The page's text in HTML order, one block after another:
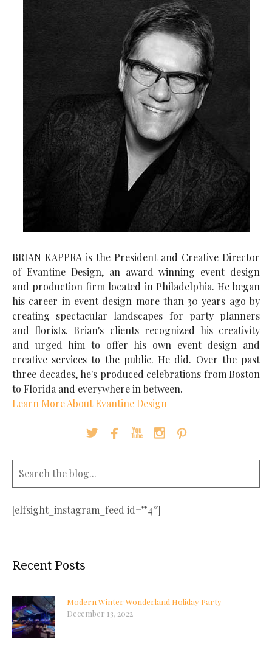
BRIAN KAPPRA is the President and Creative Director
of Evantine Design, an award-winning event design
and production firm located in Philadelphia. He began
his career in event design more than 30 years ago by
creating spectacular landscapes for party planners
and florists. Brian's clients recognized his creativity
and urged him to offer his own event design and
creative services to the public. He did. Over the past
three decades, he's produced celebrations from Boston
to Florida and everywhere in between.
Learn More About Evantine Design
    
[elfsight_instagram_feed id=”4″]
Recent Posts
Modern Winter Wonderland Holiday Party
December 13, 2022